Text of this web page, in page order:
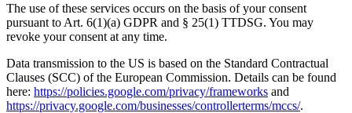
The use of these services occurs on the basis of your consent
pursuant to Art. 6(1)(a) GDPR and § 25(1) TTDSG. You may
revoke your consent at any time.
Data transmission to the US is based on the Standard Contractual
Clauses (SCC) of the European Commission. Details can be found
here: https://policies.google.com/privacy/frameworks and
https://privacy.google.com/businesses/controllerterms/mccs/.